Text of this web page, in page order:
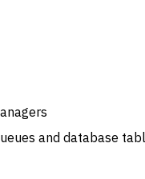
and database